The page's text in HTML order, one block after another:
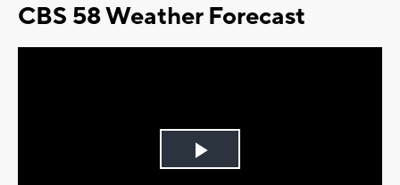
CBS 58 Weather Forecast
Play